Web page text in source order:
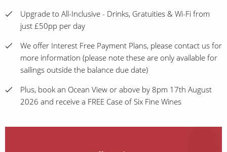
Upgrade to All-Inclusive - Drinks, Gratuities & Wi-Fi from
just £50pp per day
We offer Interest Free Payment Plans, please contact us for
more information (please note these are only available for
sailings outside the balance due date)
Plus, book an Ocean View or above by 8pm 17th August
2026 and receive a FREE Case of Six Fine Wines